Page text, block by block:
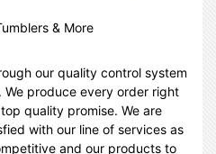
& More
our quality control system
produce every order right
quality promise. We are
with our line of services as
and our products to